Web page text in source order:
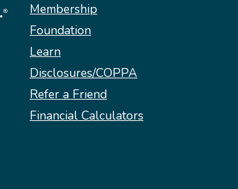
Membership
Foundation
Learn
Disclosures/COPPA
Refer a Friend
Financial Calculators